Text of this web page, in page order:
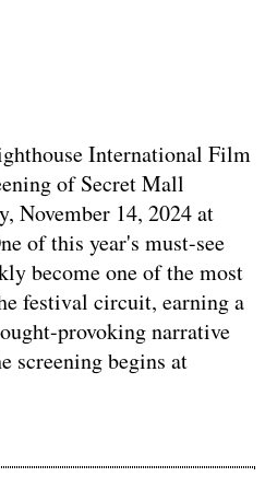
International Film
of Secret Mall
November 14, 2024 at
of this year's must-see
become one of the most
festival circuit, earning a
provoking narrative
screening begins at